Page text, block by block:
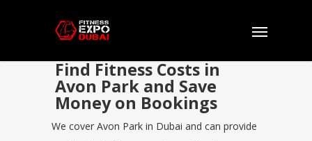
Find Fitness Costs in
Avon Park and Save
Money on Bookings
We cover Avon Park in Dubai and can provide